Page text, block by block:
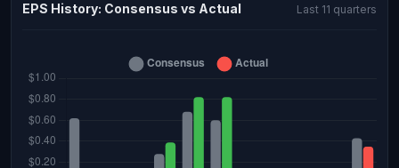
EPS History: Consensus vs Actual Last 11 quarters